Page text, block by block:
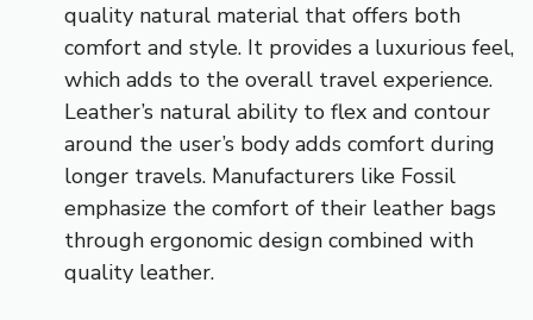
quality natural material that offers both
comfort and style. It provides a luxurious feel,
which adds to the overall travel experience.
Leather’s natural ability to flex and contour
around the user’s body adds comfort during
longer travels. Manufacturers like Fossil
emphasize the comfort of their leather bags
through ergonomic design combined with
quality leather.